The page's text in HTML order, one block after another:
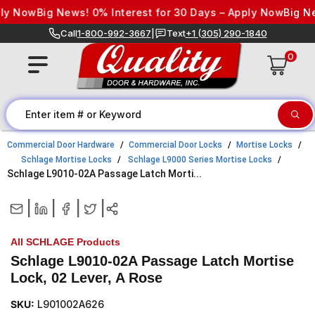
Skip to content
Big News! 0% Interest for 30 Days – Apply NowBig
Call1-800-992-3667 Text+1 (305) 290-1840
0
Commercial Door Hardware Commercial Door Locks
Mortise Locks
Schlage Mortise Locks
Schlage L9000 Series Mortise Locks
Schlage L9010-02A Passage Latch Morti...
All SCHLAGE Products
Schlage L9010-02A Passage Latch Mortise
Lock, 02 Lever, A Rose
SKU: L901002A626